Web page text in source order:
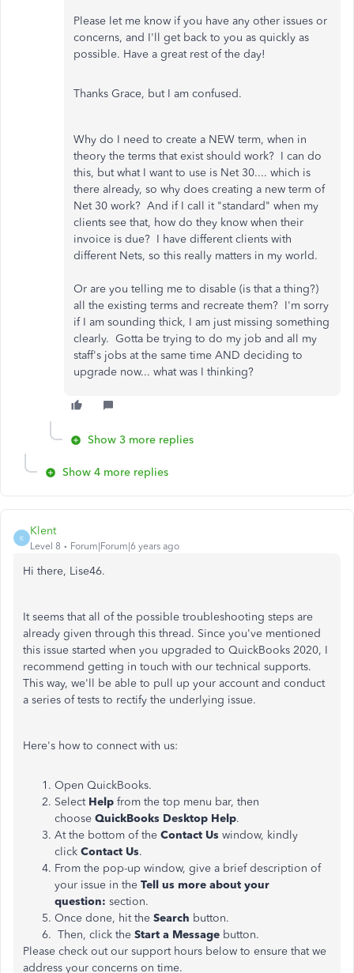
Please let me know if you have any other issues or
concerns, and I'll get back to you as quickly as
possible. Have a great rest of the day!
Thanks Grace, but I am confused.
Why do I need to create a NEW term, when in
theory the terms that exist should work? I can do
this, but what I want to use is Net 30.... which is
there already, so why does creating a new term of
Net 30 work? And if I call it "standard" when my
clients see that, how do they know when their
invoice is due? I have different clients with
different Nets, so this really matters in my world.
Or are you telling me to disable (is that a thing?)
all the existing terms and recreate them? I'm sorry
if I am sounding thick, I am just missing something
clearly. Gotta be trying to do my job and all my
staff's jobs at the same time AND deciding to
upgrade now... what was I thinking?
Show 3 more replies
Show 4 more replies
K
Klent
Level 8 Forum|Forum|6 years ago
Hi there, Lise46.
It seems that all of the possible troubleshooting steps are
already given through this thread. Since you've mentioned
this issue started when you upgraded to QuickBooks 2020, I
recommend getting in touch with our technical supports.
This way, we'll be able to pull up your account and conduct
a series of tests to rectify the underlying issue.
Here's how to connect with us:
Open QuickBooks.
Select Help from the top menu bar, then
choose QuickBooks Desktop Help.
At the bottom of the Contact Us window, kindly
click Contact Us.
From the pop-up window, give a brief description of
your issue in the Tell us more about your
question: section.
Once done, hit the Search button.
Then, click the Start a Message button.
Please check out our support hours below to ensure that we
address your concerns on time.